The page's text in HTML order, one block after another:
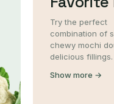
Try the perfect
combination of
chewy mochi
delicious fillings.
Show more →